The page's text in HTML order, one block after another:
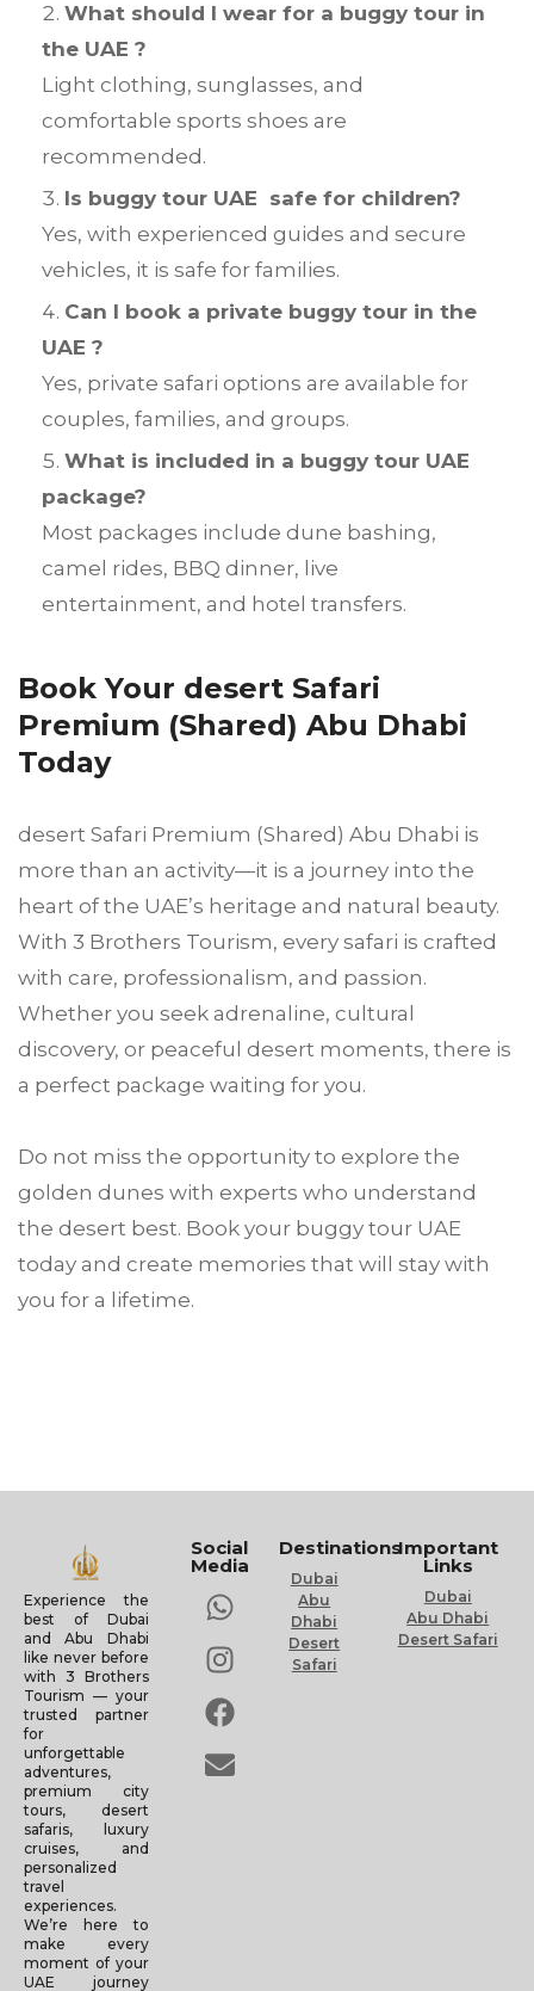
What should I wear for a buggy tour in
the UAE ?
Light clothing, sunglasses, and
comfortable sports shoes are
recommended.
Is buggy tour UAE safe for children?
Yes, with experienced guides and secure
vehicles, it is safe for families.
Can I book a private buggy tour in the
UAE ?
Yes, private safari options are available for
couples, families, and groups.
What is included in a buggy tour UAE
package?
Most packages include dune bashing,
camel rides, BBQ dinner, live
entertainment, and hotel transfers.
Book Your desert Safari
Premium (Shared) Abu Dhabi
Today
desert Safari Premium (Shared) Abu Dhabi is
more than an activity—it is a journey into the
heart of the UAE’s heritage and natural beauty.
With 3 Brothers Tourism, every safari is crafted
with care, professionalism, and passion.
Whether you seek adrenaline, cultural
discovery, or peaceful desert moments, there is
a perfect package waiting for you.
Do not miss the opportunity to explore the
golden dunes with experts who understand
the desert best. Book your buggy tour UAE
today and create memories that will stay with
you for a lifetime.
Experience the
best of Dubai
and Abu Dhabi
like never before
with 3 Brothers
Tourism — your
trusted partner
for
unforgettable
adventures,
premium city
tours, desert
safaris, luxury
cruises, and
personalized
travel
experiences.
We’re here to
make every
moment of your
UAE journey
Social
Media
Destinations
Dubai
Abu
Dhabi
Desert
Safari
Important
Links
Dubai
Abu Dhabi
Desert Safari